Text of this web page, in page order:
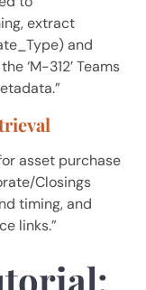
extract
and
‘M-312’ Teams
asset purchase
Closings
timing, and
links.”